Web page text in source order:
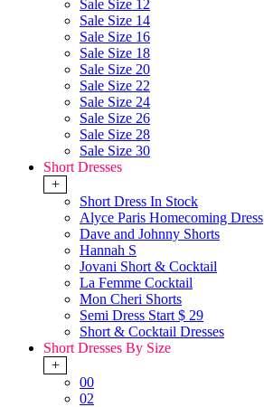
Sale Size 12
Sale Size 14
Sale Size 16
Sale Size 18
Sale Size 20
Sale Size 22
Sale Size 24
Sale Size 26
Sale Size 28
Sale Size 30
Short Dresses
+
Short Dress In Stock
Alyce Paris Homecoming Dress
Dave and Johnny Shorts
Hannah S
Jovani Short & Cocktail
La Femme Cocktail
Mon Cheri Shorts
Semi Dress Start $ 29
Short & Cocktail Dresses
Short Dresses By Size
+
00
02